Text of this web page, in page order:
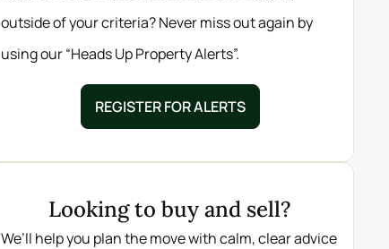
outside of your criteria? Never miss out again by
using our “Heads Up Property Alerts”.
REGISTER FOR ALERTS
Looking to buy and sell?
We’ll help you plan the move with calm, clear advice